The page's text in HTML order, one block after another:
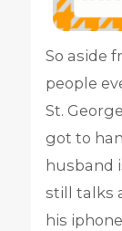
So aside
people
St.
got to
husband
still talks
his